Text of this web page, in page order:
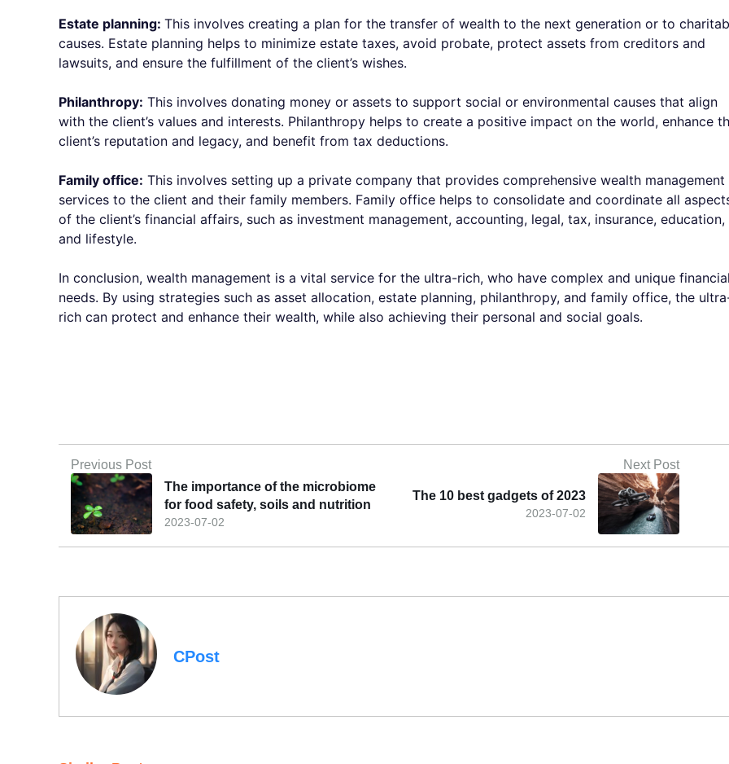
Estate planning: This involves creating a plan for the transfer of wealth to the next generation or to
causes. Estate planning helps to minimize estate taxes, avoid probate, protect assets from creditors and
lawsuits, and ensure the fulfillment of the client’s wishes.
Philanthropy: This involves donating money or assets to support social or environmental causes that align
with the client’s values and interests. Philanthropy helps to create a positive impact on the world, enhance
client’s reputation and legacy, and benefit from tax deductions.
Family office: This involves setting up a private company that provides comprehensive wealth management
services to the client and their family members. Family office helps to consolidate and coordinate all
of the client’s financial affairs, such as investment management, accounting, legal, tax, insurance, education,
and lifestyle.
In conclusion, wealth management is a vital service for the ultra-rich, who have complex and unique financial
needs. By using strategies such as asset allocation, estate planning, philanthropy, and family office, the
rich can protect and enhance their wealth, while also achieving their personal and social goals.
Previous Post
2023-07-02
The importance of the microbiome
for food safety, soils and nutrition
Next Post
2023-07-02
The 10 best gadgets of 2023
CPost